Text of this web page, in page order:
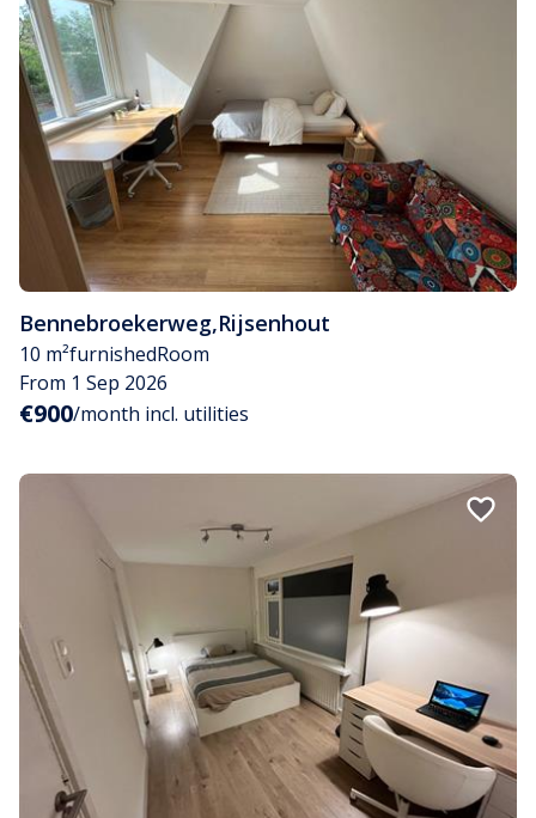
Bennebroekerweg,Rijsenhout
10 m²furnishedRoom
From 1 Sep 2026
€900/month incl. utilities